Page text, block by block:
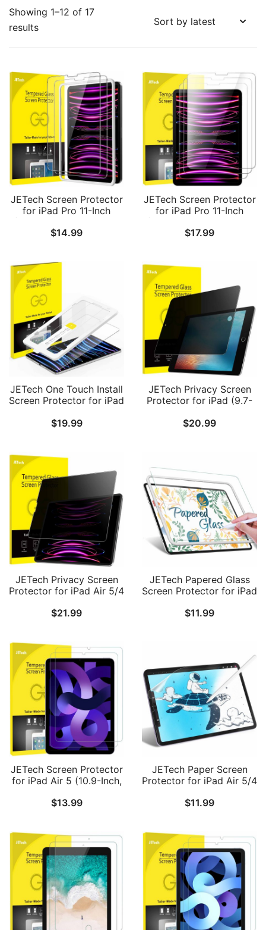
Showing 1–12 of 17
resultsSorted
JETech Screen Protector
for iPad Pro 11-Inch
Model) and iPad Air 5/4
Tempered Glass Film, HD
Clear, 2-Pack
$14.99
JETech Screen Protector
for iPad Pro 11-Inch
Model), iPad Air 5/4
Tempered Glass Film, 3-
$17.99
JETech One Touch Install
Screen Protector for iPad
(2022/2021/2020/2018
Glass Film with Auto
Alignment Tool Kit, HD
Clear
$19.99
JETech Privacy Screen
Protector for iPad (9.7-
Inch, 2018/2017 Model,
6th/5th Generation) &
$20.99
JETech Privacy Screen
Protector for iPad Air 5/4
5th/4th Generation) and
Model), Anti-Spy
Tempered Glass Film, 1
Pack
$21.99
JETech Papered Glass
Screen Protector for iPad
iPad Pro 11-Inch
Paper-Matte Finish, 1-
Pack
$11.99
JETech Screen Protector
for iPad Air 5 (10.9-Inch,
Generation), Tempered
$13.99
JETech Paper Screen
Protector for iPad Air 5/4
Model, 5th/4th
Drawing
$11.99